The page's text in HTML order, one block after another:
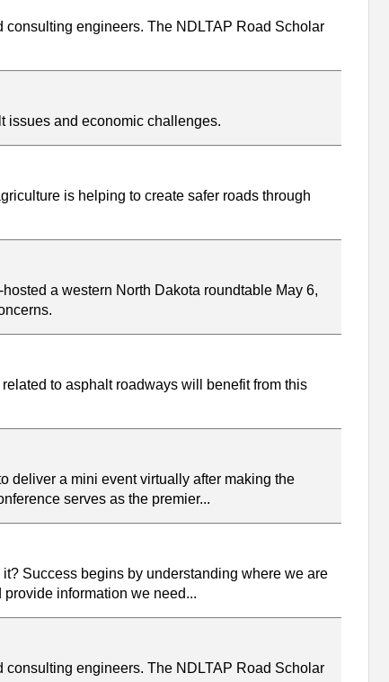
engineers. The NDLTAP Road Scholar
issues and economic challenges.
is helping to create safer roads through
a western North Dakota roundtable May 6,
to asphalt roadways will benefit from this
deliver a mini event virtually after making the
serves as the premier...
Success begins by understanding where we are
information we need...
engineers. The NDLTAP Road Scholar